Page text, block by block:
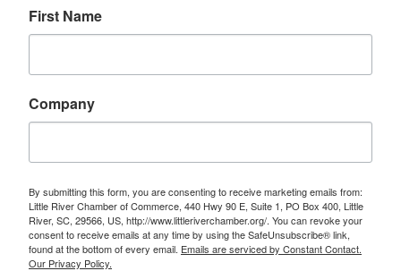
First Name
Company
By submitting this form, you are consenting to receive marketing emails from:
Little River Chamber of Commerce, 440 Hwy 90 E, Suite 1, PO Box 400, Little
River, SC, 29566, US, http://www.littleriverchamber.org/. You can revoke your
consent to receive emails at any time by using the SafeUnsubscribe® link,
found at the bottom of every email. Emails are serviced by Constant Contact.
Our Privacy Policy.